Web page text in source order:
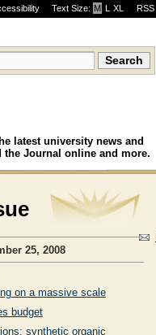
Text Size: M ·L ·XL RSS
latest university news and
the Journal online and more.
25, 2008
on a massive scale
budget
synthetic organic